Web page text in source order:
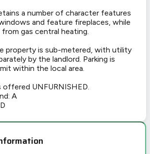
a number of character features
and feature fireplaces, while
gas central heating.
property is sub-metered, with utility
by the landlord. Parking is
within the local area.
offered UNFURNISHED.
A